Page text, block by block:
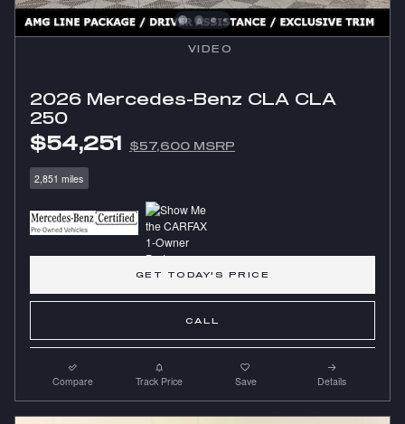
VIDEO
2026 Mercedes-Benz CLA CLA
250
$54,251 $57,600 MSRP
2,851 miles
GET TODAY'S PRICE
CALL
Compare Track Price Save Details